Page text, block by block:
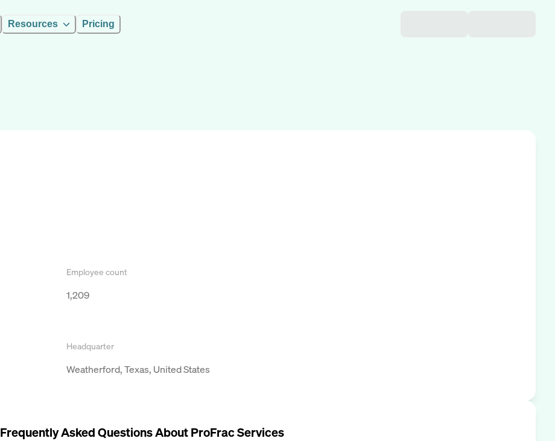
Resources Pricing
Employee count
1,209
Headquarter
Weatherford, Texas, United States
Frequently Asked Questions AboutProFrac Services